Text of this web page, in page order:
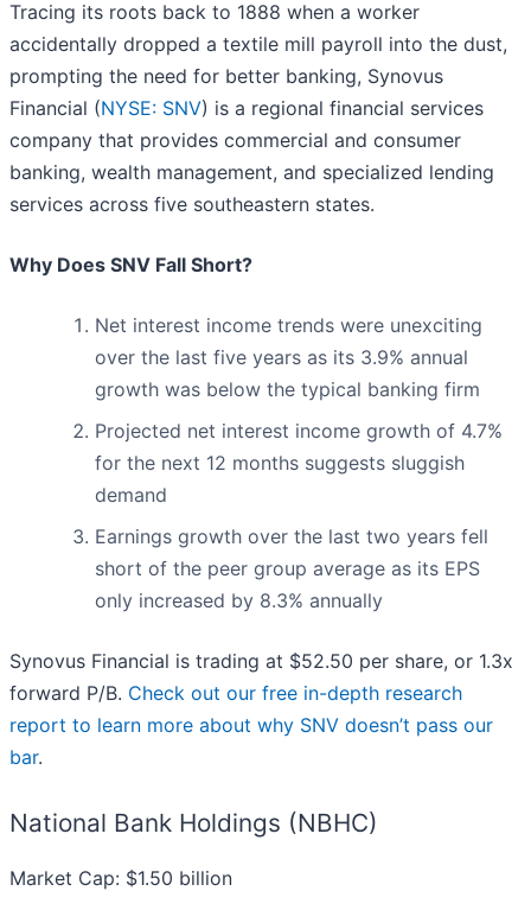
Tracing its roots back to 1888 when a worker
accidentally dropped a textile mill payroll into the dust,
prompting the need for better banking, Synovus
Financial (NYSE: SNV) is a regional financial services
company that provides commercial and consumer
banking, wealth management, and specialized lending
services across five southeastern states.
Why Does SNV Fall Short?
Net interest income trends were unexciting
over the last five years as its 3.9% annual
growth was below the typical banking firm
Projected net interest income growth of 4.7%
for the next 12 months suggests sluggish
demand
Earnings growth over the last two years fell
short of the peer group average as its EPS
only increased by 8.3% annually
Synovus Financial is trading at $52.50 per share, or 1.3x
forward P/B. Check out our free in-depth research
report to learn more about why SNV doesn’t pass our
bar.
National Bank Holdings (NBHC)
Market Cap: $1.50 billion